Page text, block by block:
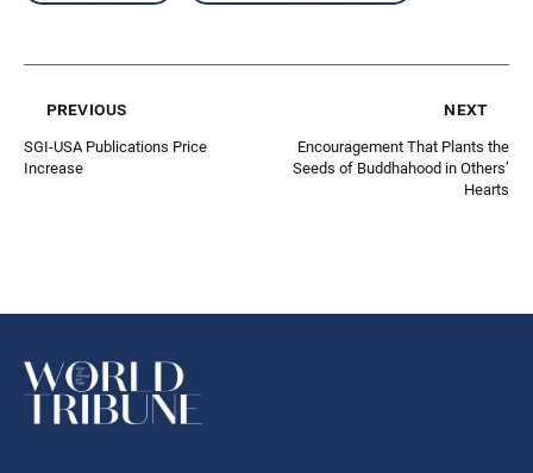
previous
SGI-USA Publications Price
Increase
next
Encouragement That Plants the
Seeds of Buddhahood in Others’
Hearts